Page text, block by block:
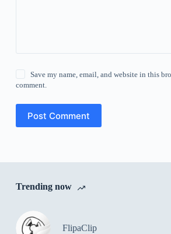
Save my name, email, and website in this
comment.
Post Comment
Trending now
FlipaClip